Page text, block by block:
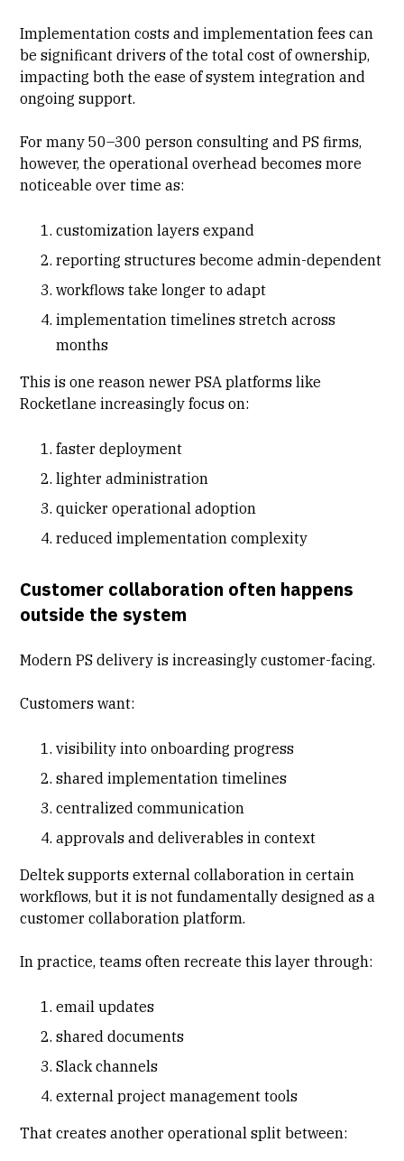
Implementation costs and implementation fees can
be significant drivers of the total cost of ownership,
impacting both the ease of system integration and
ongoing support.
For many 50–300 person consulting and PS firms,
however, the operational overhead becomes more
noticeable over time as:
customization layers expand
reporting structures become admin-dependent
workflows take longer to adapt
implementation timelines stretch across
months
This is one reason newer PSA platforms like
Rocketlane increasingly focus on:
faster deployment
lighter administration
quicker operational adoption
reduced implementation complexity
Customer collaboration often happens
outside the system
Modern PS delivery is increasingly customer-facing.
Customers want:
visibility into onboarding progress
shared implementation timelines
centralized communication
approvals and deliverables in context
Deltek supports external collaboration in certain
workflows, but it is not fundamentally designed as a
customer collaboration platform.
In practice, teams often recreate this layer through:
email updates
shared documents
Slack channels
external project management tools
That creates another operational split between: